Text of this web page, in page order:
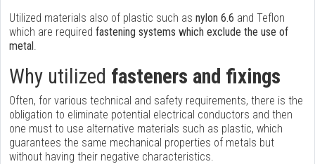
Utilized materials also of plastic such as nylon 6.6 and Teflon
which are required fastening systems which exclude the use of
metal.
Why utilized fasteners and fixings
Often, for various technical and safety requirements, there is the
obligation to eliminate potential electrical conductors and then
one must to use alternative materials such as plastic, which
guarantees the same mechanical properties of metals but
without having their negative characteristics.